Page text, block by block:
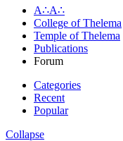
A∴A∴
College of Thelema
Temple of Thelema
Publications
Forum
Categories
Recent
Popular
Collapse